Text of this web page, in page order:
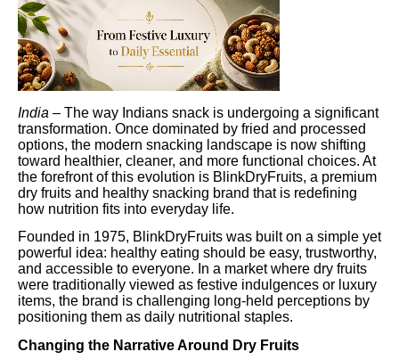
India – The way Indians snack is undergoing a significant
transformation. Once dominated by fried and processed
options, the modern snacking landscape is now shifting
toward healthier, cleaner, and more functional choices. At
the forefront of this evolution is BlinkDryFruits, a premium
dry fruits and healthy snacking brand that is redefining
how nutrition fits into everyday life.
Founded in 1975, BlinkDryFruits was built on a simple yet
powerful idea: healthy eating should be easy, trustworthy,
and accessible to everyone. In a market where dry fruits
were traditionally viewed as festive indulgences or luxury
items, the brand is challenging long-held perceptions by
positioning them as daily nutritional staples.
Changing the Narrative Around Dry Fruits